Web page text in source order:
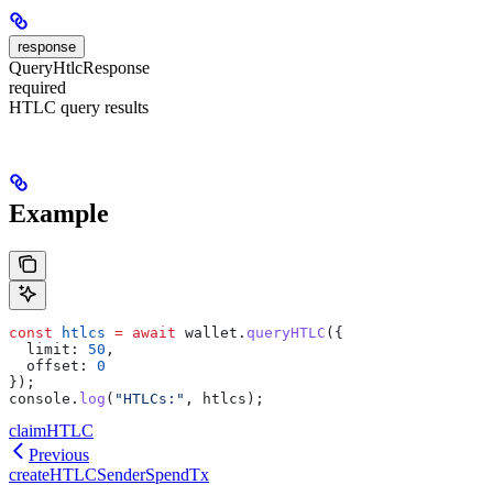
response
QueryHtlcResponse
required
HTLC query results
Example
const htlcs = await wallet . queryHTLC ({
  limit:
50 ,
  offset:
0
});
console . log ( "HTLCs:" , htlcs );
claimHTLC
Previous
createHTLCSenderSpendTx